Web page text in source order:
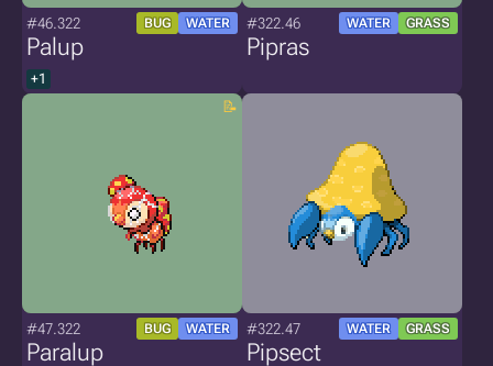
#46.322 BUG WATER
Palup
+1
#322.46 WATER GRASS
Pipras
#47.322 BUG WATER
Paralup
#322.47 WATER GRASS
Pipsect